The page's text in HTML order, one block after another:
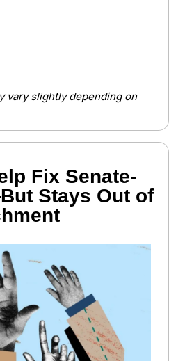
vary slightly depending on
Fix Senate-
Stays Out of